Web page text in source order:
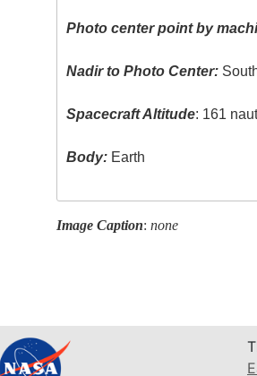
Photo center point by
Nadir to Photo Center:
Spacecraft Altitude: 161
Body: Earth
Image Caption: none